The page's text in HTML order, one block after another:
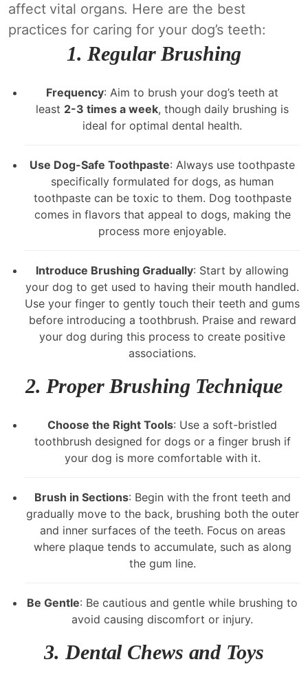
affect vital organs. Here are the best
practices for caring for your dog’s teeth:
1.Regular Brushing
Frequency: Aim to brush your dog’s teeth at
least 2-3 times a week, though daily brushing is
ideal for optimal dental health.
Use Dog-Safe Toothpaste: Always use toothpaste
specifically formulated for dogs, as human
toothpaste can be toxic to them. Dog toothpaste
comes in flavors that appeal to dogs, making the
process more enjoyable.
Introduce Brushing Gradually: Start by allowing
your dog to get used to having their mouth handled.
Use your finger to gently touch their teeth and gums
before introducing a toothbrush. Praise and reward
your dog during this process to create positive
associations.
2.Proper Brushing Technique
Choose the Right Tools: Use a soft-bristled
toothbrush designed for dogs or a finger brush if
your dog is more comfortable with it.
Brush in Sections: Begin with the front teeth and
gradually move to the back, brushing both the outer
and inner surfaces of the teeth. Focus on areas
where plaque tends to accumulate, such as along
the gum line.
Be Gentle: Be cautious and gentle while brushing to
avoid causing discomfort or injury.
3.Dental Chews and Toys